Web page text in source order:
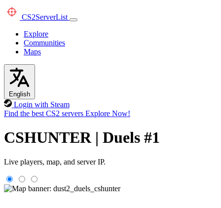
CS2ServerList
Explore
Communities
Maps
English
Login with Steam
Find the best CS2 servers Explore Now!
CSHUNTER | Duels #1
Live players, map, and server IP.